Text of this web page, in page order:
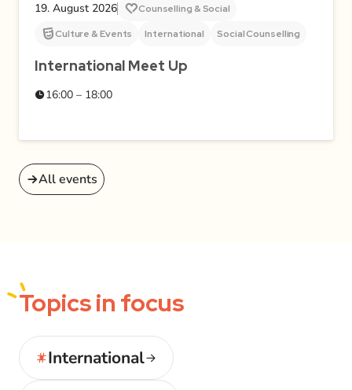
19. August 2026
Counselling & Social
Culture & Events
International Social Counselling
International Meet Up
16:00 – 18:00
All events
Topicsin focus
International